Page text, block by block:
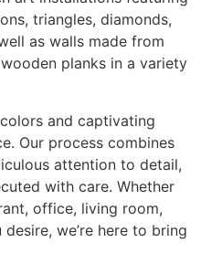
triangles, diamonds,
as walls made from
planks in a variety
and captivating
Our process combines
attention to detail,
with care. Whether
office, living room,
we’re here to bring